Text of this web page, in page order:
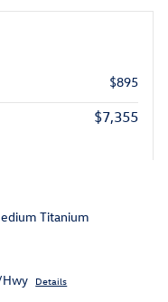
$895
$7,355
Titanium
Hwy Details